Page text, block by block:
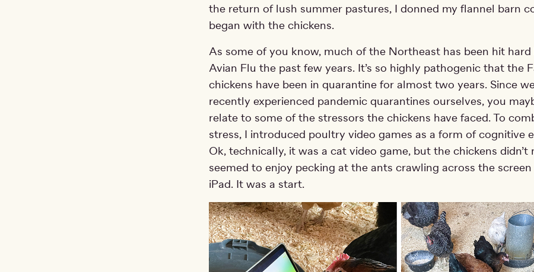
the return of lush summer pastures, I donned my flannel barn
began with the chickens.
As some of you know, much of the Northeast has been hit
Avian Flu the past few years. It’s so highly pathogenic that the
chickens have been in quarantine for almost two years. Since
recently experienced pandemic quarantines ourselves, you
relate to some of the stressors the chickens have faced. To
stress, I introduced poultry video games as a form of cognitive
Ok, technically, it was a cat video game, but the chickens didn’t
seemed to enjoy pecking at the ants crawling across the
iPad. It was a start.